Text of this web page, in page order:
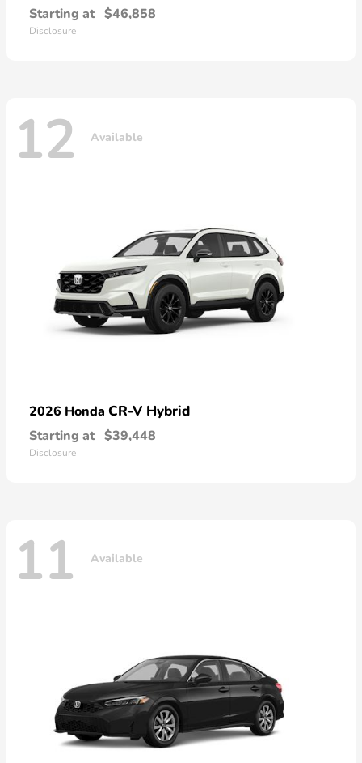
Starting at $46,858
Disclosure
12 Available
2026 Honda CR-V Hybrid
Starting at $39,448
Disclosure
11 Available